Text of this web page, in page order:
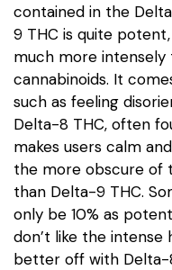
contained in the
9 THC is quite
much more
cannabinoids. It
such as feeling
Delta-8 THC, often
makes users calm
the more obscure of
than Delta-9 THC.
only be 10% as
don’t like the intense
better off with Delta-